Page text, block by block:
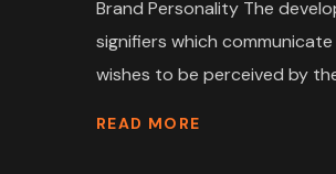
Brand Personality The
signifiers which
wishes to be perceived by
READ MORE